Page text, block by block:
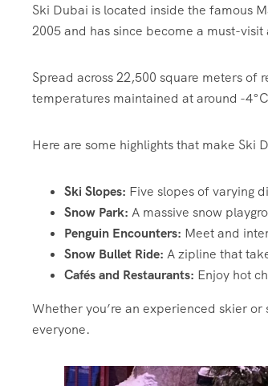
Ski Dubai is located inside the famous
2005 and has since become a must-
Spread across 22,500 square meters of
temperatures maintained at around -
Here are some highlights that make Ski
Ski Slopes: Five slopes of varying
Snow Park: A massive snow
Penguin Encounters: Meet and
Snow Bullet Ride: A zipline that
Cafés and Restaurants: Enjoy hot
Whether you’re an experienced skier
everyone.